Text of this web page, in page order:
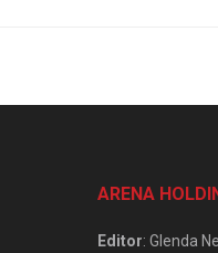
ARENA
Editor: Glenda